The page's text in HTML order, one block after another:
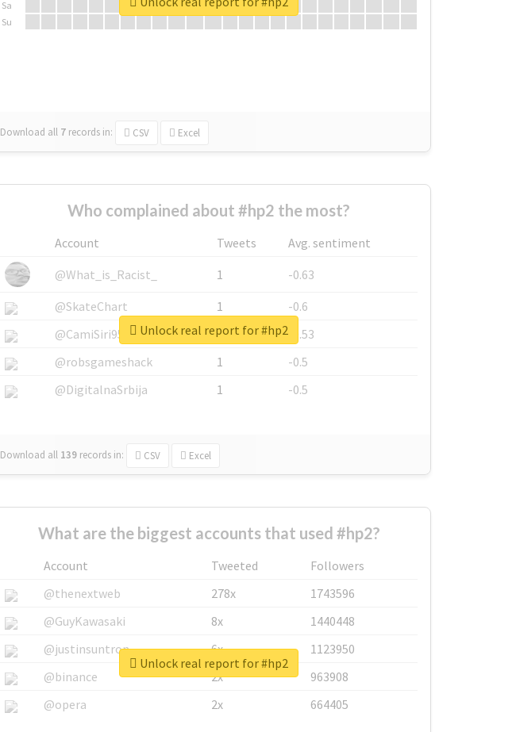
Sa
Su
Download all 7 records in: CSV Excel
Who complained about #hp2 the most?
Account Tweets
Avg. sentiment
@What_is_Racist_
1
-0.63
@SkateChart
1
-0.6
@CamiSiri95
1
-0.53
@robsgameshack
1
-0.5
@DigitalnaSrbija
1 -0.5
Download all 139 records in: CSV Excel
Unlock real report for #hp2
What are the biggest accounts that used #hp2?
Account Tweeted
Followers
@thenextweb
278x
1743596
@GuyKawasaki
8x
1440448
@justinsuntron
6x
1123950
@binance
2x
963908
@opera
2x 664405
Unlock real report for #hp2